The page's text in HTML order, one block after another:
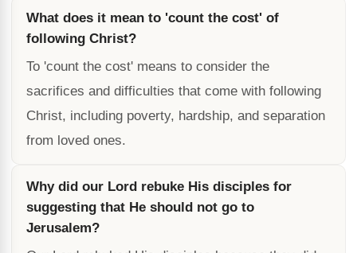
What does it mean to 'count the cost' of
following Christ?
To 'count the cost' means to consider the
sacrifices and difficulties that come with following
Christ, including poverty, hardship, and separation
from loved ones.
Why did our Lord rebuke His disciples for
suggesting that He should not go to
Jerusalem?